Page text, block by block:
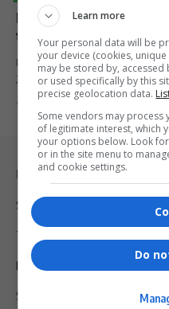
Microsoft Invests R5.4
to Boost AI and Cloud
Microsoft is investing an
2027…
By 1 year ago
Legal & Support
Support
Terms Of Use
Privacy Policy
Shipping & Refunds
Learn more
Your personal data will be
your device (cookies,
may be stored by,
or used specifically by this
precise geolocation data.
Some vendors may
of legitimate interest, which
your options below. Look
or in the site menu to
and cookie settings.
Do